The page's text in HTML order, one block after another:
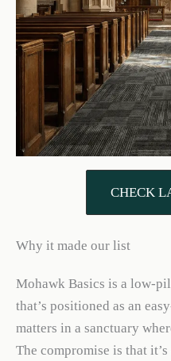
CHECK
Why it made our list
Mohawk Basics is a low-
that’s positioned as an
matters in a sanctuary
The compromise is that